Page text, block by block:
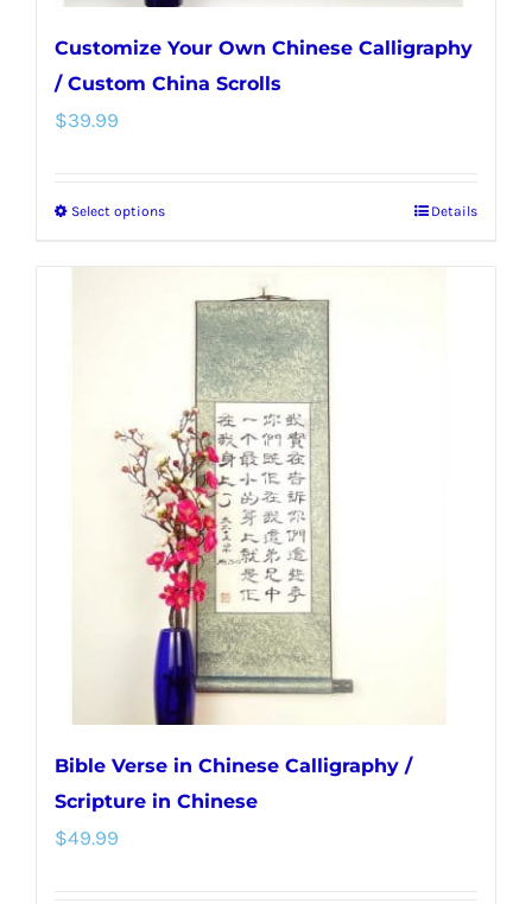
Customize Your Own Chinese Calligraphy
/ Custom China Scrolls
$39.99
Select optionsThis
multiple
variants.
The
options
may
be
chosen
on
the
product
page
Details
Bible Verse in Chinese Calligraphy /
Scripture in Chinese
$49.99